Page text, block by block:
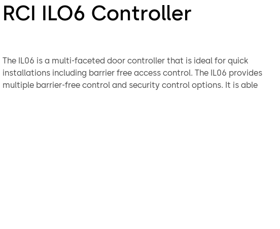
RCI ILO6 Controller
The IL06 is a multi-faceted door controller that is ideal for quick
installations including barrier free access control. The IL06 provides
multiple barrier-free control and security control options. It is able